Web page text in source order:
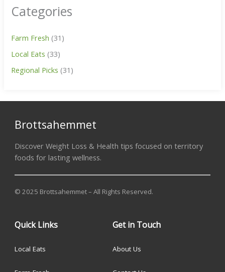
Categories
Farm Fresh (31)
Local Eats (33)
Regional Picks (31)
Brottsahemmet
Discover Weight Loss & Health tips focused on territory
foods for lasting wellness.
© 2025 Brottsahemmet – All Rights Reserved.
Quick Links
Local Eats
Get in Touch
About Us